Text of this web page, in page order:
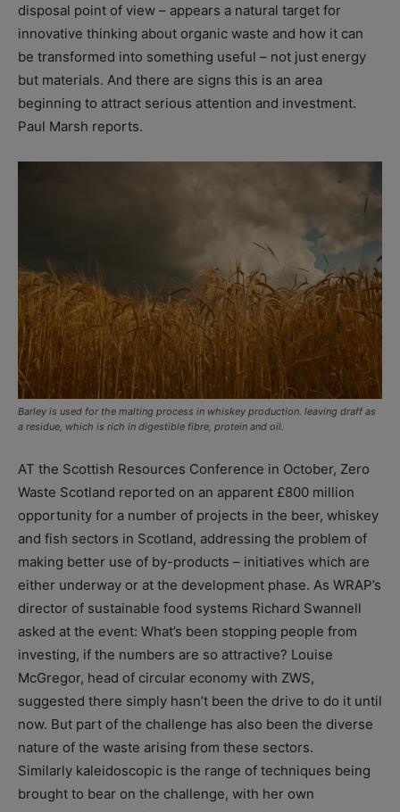
disposal point of view – appears a natural target for
innovative thinking about organic waste and how it can
be transformed into something useful – not just energy
but materials. And there are signs this is an area
beginning to attract serious attention and investment.
Paul Marsh reports.
Barley is used for the malting process in whiskey production. leaving draff as
a residue, which is rich in digestible fibre, protein and oil.
AT the Scottish Resources Conference in October, Zero
Waste Scotland reported on an apparent £800 million
opportunity for a number of projects in the beer, whiskey
and fish sectors in Scotland, addressing the problem of
making better use of by-products – initiatives which are
either underway or at the development phase. As WRAP’s
director of sustainable food systems Richard Swannell
asked at the event: What’s been stopping people from
investing, if the numbers are so attractive? Louise
McGregor, head of circular economy with ZWS,
suggested there simply hasn’t been the drive to do it until
now. But part of the challenge has also been the diverse
nature of the waste arising from these sectors.
Similarly kaleidoscopic is the range of techniques being
brought to bear on the challenge, with her own